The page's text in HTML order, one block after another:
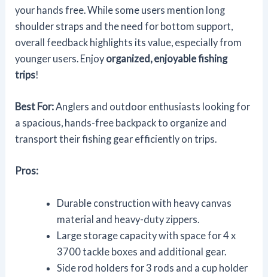
your hands free. While some users mention long
shoulder straps and the need for bottom support,
overall feedback highlights its value, especially from
younger users. Enjoy organized, enjoyable fishing
trips!
Best For:Anglers and outdoor enthusiasts looking for
a spacious, hands-free backpack to organize and
transport their fishing gear efficiently on trips.
Pros:
Durable construction with heavy canvas
material and heavy-duty zippers.
Large storage capacity with space for 4 x
3700 tackle boxes and additional gear.
Side rod holders for 3 rods and a cup holder